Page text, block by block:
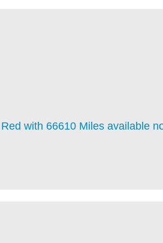
with 66610 Miles available